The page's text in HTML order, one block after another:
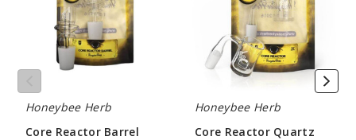
Honeybee
Honeybee Herb
Core Reactor Barrel
Honeybee
Honeybee Herb
Core Reactor Quartz